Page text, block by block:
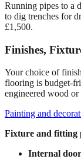
Running pipes to a
to dig trenches for
£1,500.
Finishes,
Your choice of
flooring is budget-
engineered wood
Painting and
Fixture and fitting
Internal